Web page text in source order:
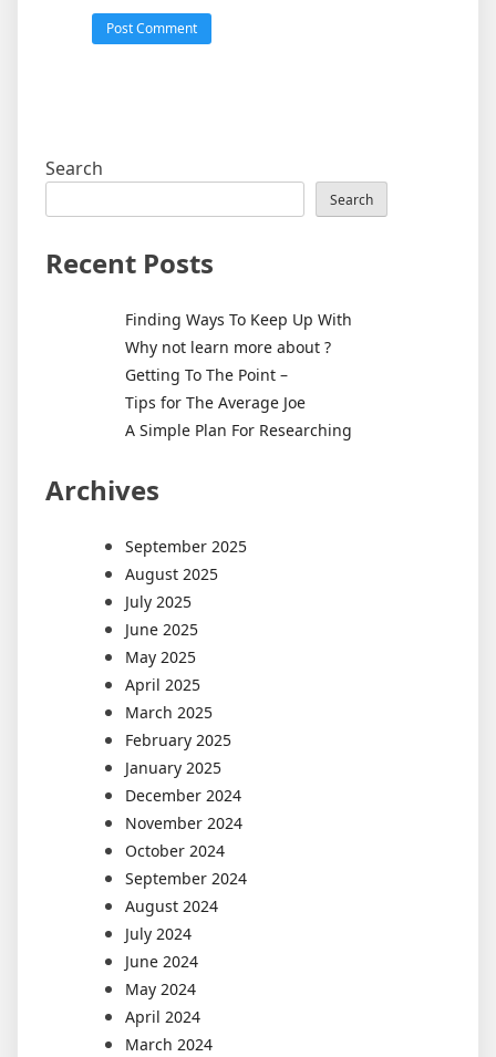
Search
Search
Recent Posts
Finding Ways To Keep Up With
Why not learn more about ?
Getting To The Point –
Tips for The Average Joe
A Simple Plan For Researching
Archives
September 2025
August 2025
July 2025
June 2025
May 2025
April 2025
March 2025
February 2025
January 2025
December 2024
November 2024
October 2024
September 2024
August 2024
July 2024
June 2024
May 2024
April 2024
March 2024